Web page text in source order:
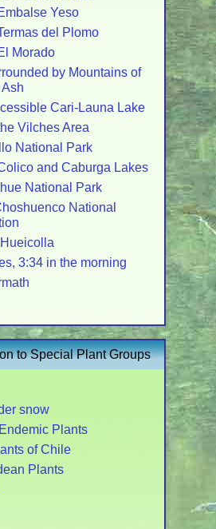
Yeso
del Plomo
Morado
by Mountains of
Cari-Launa Lake
Vilches Area
National Park
and Caburga Lakes
National Park
National
3:34 in the morning
to Special Plant Groups
snow
Plants
of Chile
Plants